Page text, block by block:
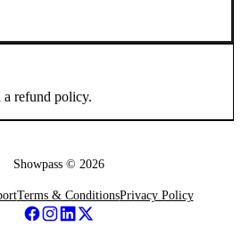
a refund policy.
Showpass © 2026
Terms & ConditionsPrivacy Policy